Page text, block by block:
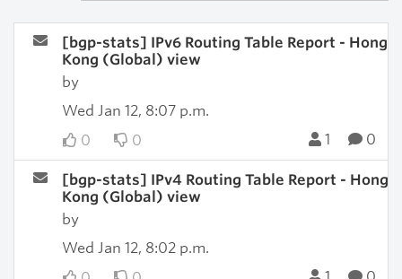
[bgp-stats] IPv6 Routing Table Report - Hong
Kong (Global) view
by
Wed Jan 12, 8:07 p.m.
0
0 1 0
[bgp-stats] IPv4 Routing Table Report - Hong
Kong (Global) view
by
Wed Jan 12, 8:02 p.m.